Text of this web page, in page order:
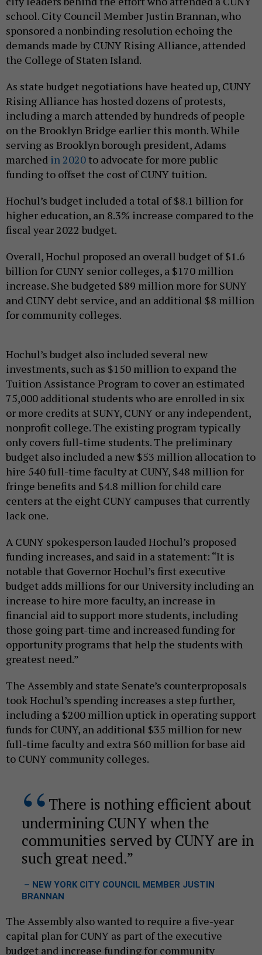
school. City Council Member Justin Brannan, who
sponsored a nonbinding resolution echoing the
demands made by CUNY Rising Alliance, attended
the College of Staten Island.
As state budget negotiations have heated up, CUNY
Rising Alliance has hosted dozens of protests,
including a march attended by hundreds of people
on the Brooklyn Bridge earlier this month. While
serving as Brooklyn borough president, Adams
marched in 2020 to advocate for more public
funding to offset the cost of CUNY tuition.
Hochul’s budget included a total of $8.1 billion for
higher education, an 8.3% increase compared to the
fiscal year 2022 budget.
Overall, Hochul proposed an overall budget of $1.6
billion for CUNY senior colleges, a $170 million
increase. She budgeted $89 million more for SUNY
and CUNY debt service, and an additional $8 million
for community colleges.
Hochul’s budget also included several new
investments, such as $150 million to expand the
Tuition Assistance Program to cover an estimated
75,000 additional students who are enrolled in six
or more credits at SUNY, CUNY or any independent,
nonprofit college. The existing program typically
only covers full-time students. The preliminary
budget also included a new $53 million allocation to
hire 540 full-time faculty at CUNY, $48 million for
fringe benefits and $4.8 million for child care
centers at the eight CUNY campuses that currently
lack one.
A CUNY spokesperson lauded Hochul’s proposed
funding increases, and said in a statement: “It is
notable that Governor Hochul’s first executive
budget adds millions for our University including an
increase to hire more faculty, an increase in
financial aid to support more students, including
those going part-time and increased funding for
opportunity programs that help the students with
greatest need.”
The Assembly and state Senate’s counterproposals
took Hochul’s spending increases a step further,
including a $200 million uptick in operating support
funds for CUNY, an additional $35 million for new
full-time faculty and extra $60 million for base aid
to CUNY community colleges.
There is nothing efficient about
undermining CUNY when the
communities served by CUNY are in
such great need.
– NEW YORK CITY COUNCIL MEMBER JUSTIN
BRANNAN
The Assembly also wanted to require a five-year
capital plan for CUNY as part of the executive
budget and increase funding for community